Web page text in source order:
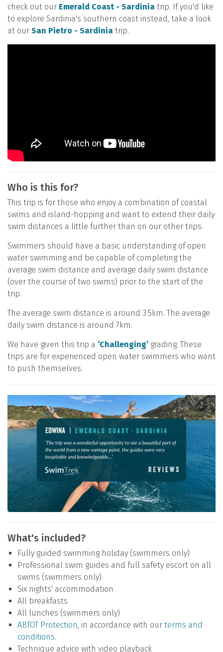
check out our Emerald Coast - Sardinia trip. If you'd like
to explore Sardinia's southern coast instead, take a look
at our San Pietro - Sardinia trip.
Who is this for?
This trip is for those who enjoy a combination of coastal
swims and island-hopping and want to extend their daily
swim distances a little further than on our other trips.
Swimmers should have a basic understanding of open
water swimming and be capable of completing the
average swim distance and average daily swim distance
(over the course of two swims) prior to the start of the
trip.
The average swim distance is around 3.5km. The average
daily swim distance is around 7km.
We have given this trip a ‘Challenging’ grading. These
trips are for experienced open water swimmers who want
to push themselves.
What's included?
Fully guided swimming holiday (swimmers only)
Professional swim guides and full safety escort on all
swims (swimmers only)
Six nights' accommodation
All breakfasts
All lunches (swimmers only)
ABTOT Protection, in accordance with our terms and
conditions.
Technique advice with video playback